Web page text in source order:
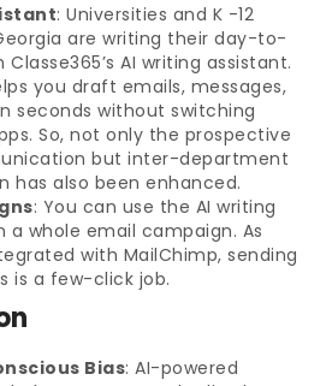
: Universities and K -12
are writing their day-to-
AI writing assistant.
you draft emails, messages,
seconds without switching
So, not only the prospective
but inter-department
has also been enhanced.
: You can use the AI writing
a whole email campaign. As
with MailChimp, sending
is a few-click job.
Bias: AI-powered